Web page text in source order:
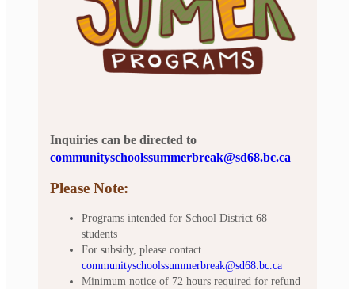
Inquiries can be directed to
communityschoolssummerbreak@sd68.bc.ca
Please Note:
Programs intended for School District 68
students
For subsidy, please contact
communityschoolssummerbreak@sd68.bc.ca
Minimum notice of 72 hours required for refund